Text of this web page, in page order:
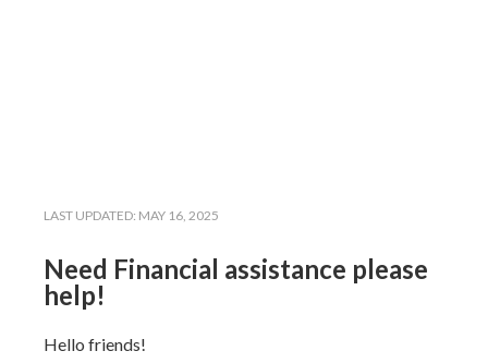
LAST UPDATED: MAY 16, 2025
Need Financial assistance please
help!
Hello friends!